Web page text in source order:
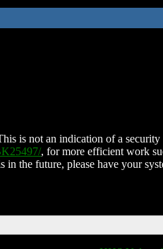
is not an indication of a security
, for more efficient work
in the future, please have your